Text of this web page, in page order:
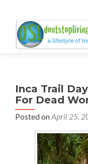
Inca Trail
For Dead
Posted onApril 25,